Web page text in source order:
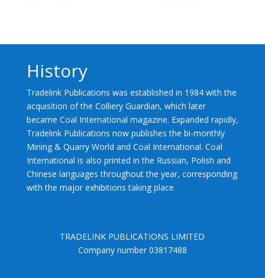
History
Tradelink Publications was established in 1984 with the
acquisition of the Colliery Guardian, which later
became Coal International magazine. Expanded rapidly,
Tradelink Publications now publishes the bi-monthly
Mining & Quarry World and Coal International. Coal
International is also printed in the Russian, Polish and
Chinese languages throughout the year, corresponding
with the major exhibitions taking place
TRADELINK PUBLICATIONS LIMITED
Company number 03817488